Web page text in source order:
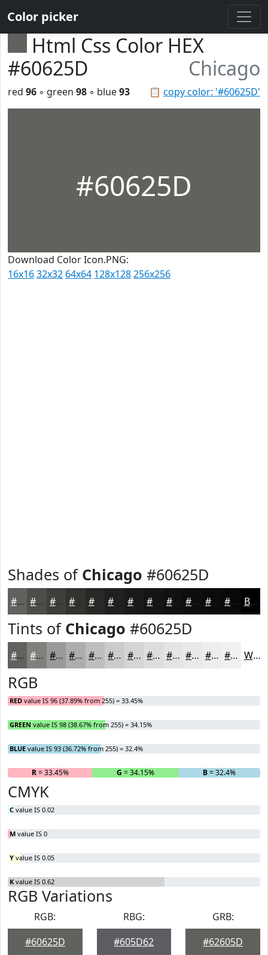
Color picker
Html Css Color HEX
#60625D
Chicago
📋 copy color: '#60625D'
red 96 ◦ green 98 ◦ blue93
#60625D
Download Color Icon.PNG:
16x1632x32 64x64 128x128256x256
Shades of Chicago #60625D
#60625D #4D4E4A #3E3E3B #282826 #1A1A18 #11110F #0E0E0C #0B0B0A #090908 Black
Tints of Chicago #60625D
#60625D #80817D #999A97 #ADAEAC #BDBEBD #CACBCA #D5D5D5 #DDDDDD #E4E4E4 #E9E9E9 #EDEDED #F1F1F1 White
RGB
RED value IS 96 (37.89% from 255) = 33.45%
GREEN value IS 98 (38.67% from 255) = 34.15%
BLUE value IS 93 (36.72% from 255) = 32.4%
R= 33.45% G = 34.15% B= 32.4%
CMYK
C value IS 0.02
M value IS 0
Y value IS 0.05
K value IS 0.62
RGB Variations
RGB:
#60625D
RBG:
#605D62
GRB:
#62605D